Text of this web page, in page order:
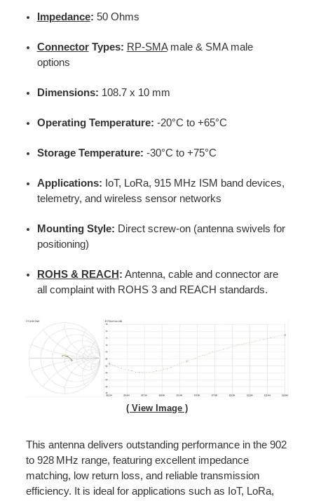
Impedance: 50 Ohms
ConnectorTypes: RP-SMAmale & SMA male
options
Dimensions: 108.7 x 10 mm
Operating Temperature: -20°C to +65°C
Storage Temperature: -30°C to +75°C
Applications: IoT, LoRa, 915 MHz ISM band devices,
telemetry, and wireless sensor networks
Mounting Style: Direct screw-on (antenna swivels for
positioning)
ROHS & REACH : Antenna, cable and connector are
all complaint with ROHS 3 and REACH standards.
( View Image )
This antenna delivers outstanding performance in the 902
to 928 MHz range, featuring excellent impedance
matching, low return loss, and reliable transmission
efficiency. It is ideal for applications such as IoT, LoRa,